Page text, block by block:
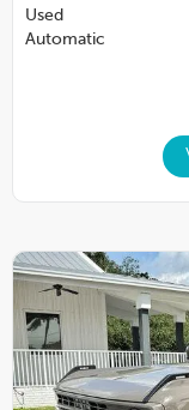
Used
Automatic